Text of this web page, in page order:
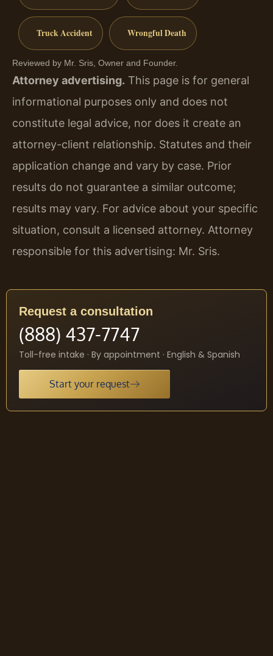
Truck Accident Wrongful Death
Reviewed by Mr. Sris, Owner and Founder.
Attorney advertising. This page is for general
informational purposes only and does not
constitute legal advice, nor does it create an
attorney-client relationship. Statutes and their
application change and vary by case. Prior
results do not guarantee a similar outcome;
results may vary. For advice about your specific
situation, consult a licensed attorney. Attorney
responsible for this advertising: Mr. Sris.
Request a consultation
(888) 437-7747
Toll-free intake · By appointment · English & Spanish
Start your request